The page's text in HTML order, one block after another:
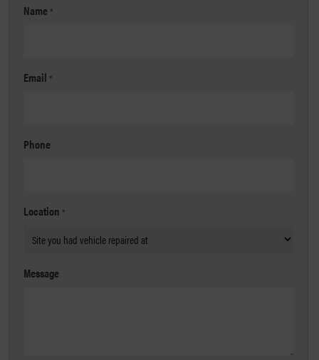
Name*
Email *
Phone
Location *
Message